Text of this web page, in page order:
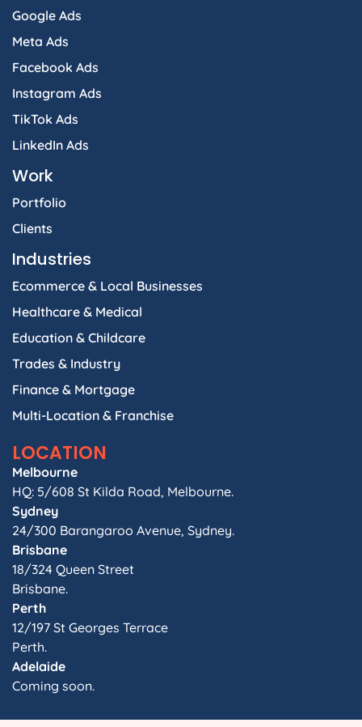
Google Ads
Meta Ads
Facebook Ads
Instagram Ads
TikTok Ads
LinkedIn Ads
Work
Portfolio
Clients
Industries
Ecommerce & Local Businesses
Healthcare & Medical
Education & Childcare
Trades & Industry
Finance & Mortgage
Multi-Location & Franchise
LOCATION
Melbourne
HQ: 5/608 St Kilda Road, Melbourne.
Sydney
24/300 Barangaroo Avenue, Sydney.
Brisbane
18/324 Queen Street
Brisbane.
Perth
12/197 St Georges Terrace
Perth.
Adelaide
Coming soon.